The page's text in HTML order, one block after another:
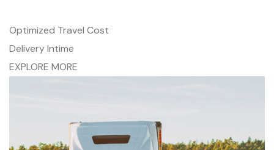
Optimized Travel Cost
Delivery Intime
EXPLORE MORE